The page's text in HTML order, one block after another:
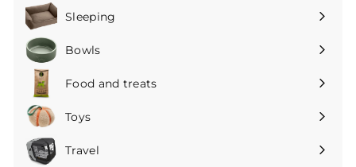
submenu
Sleeping
Expand
submenu
Bowls
Expand
submenu
Food and treats
Expand
submenu
Toys
Expand
submenu
Travel
Expand